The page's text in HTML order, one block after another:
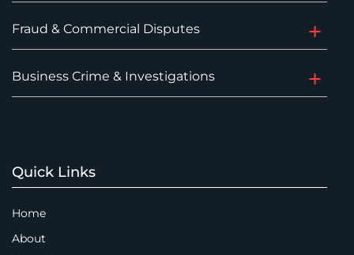
Fraud & Commercial Disputes
Business Crime & Investigations
Quick Links
Home
About